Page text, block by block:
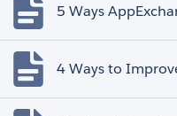
4 Ways to